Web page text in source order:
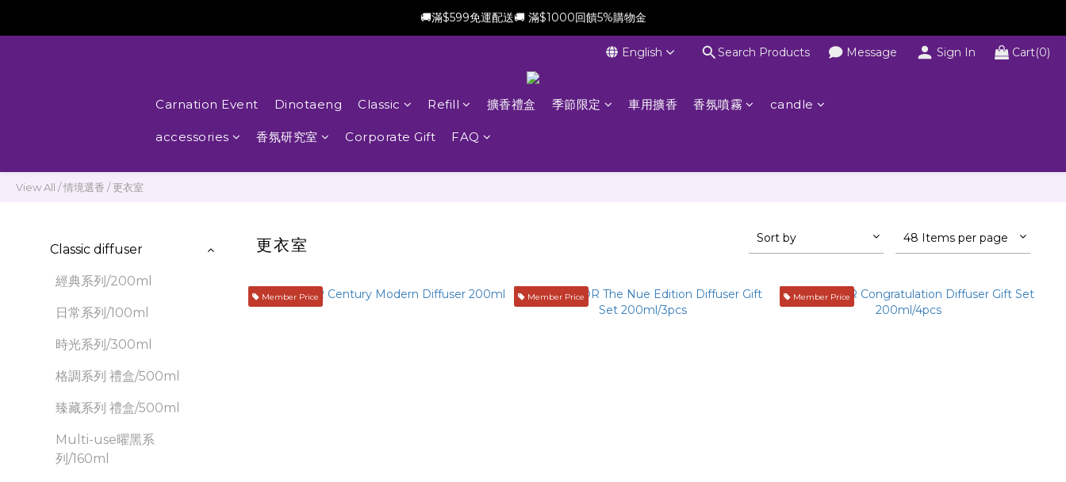
新會員加贈$100購物金(滿$699可折抵)
🚚滿$599免運配送🚚 滿$1000回饋5%購物金
新會員加贈$100購物金(滿$699可折抵)English Search Products Message Sign In Cart(0)
Carnation Event Dinotaeng Classic Refill 擴香禮盒 季節限定 車用擴香 香氛噴霧 candle
accessories 香氛研究室 Corporate Gift FAQ
View All /情境選香 /更衣室
Classic diffuser
經典系列/200ml
日常系列/100ml
時光系列/300ml
格調系列 禮盒/500ml
臻藏系列 禮盒/500ml
Multi-use曜黑系
列/160ml
更衣室 Sort by 48 Items per page
Member Price Member Price Member Price